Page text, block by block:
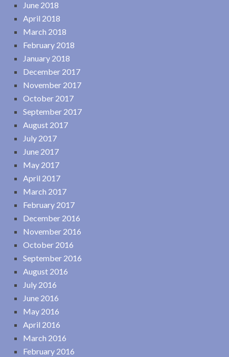
June 2018
April 2018
March 2018
February 2018
January 2018
December 2017
November 2017
October 2017
September 2017
August 2017
July 2017
June 2017
May 2017
April 2017
March 2017
February 2017
December 2016
November 2016
October 2016
September 2016
August 2016
July 2016
June 2016
May 2016
April 2016
March 2016
February 2016